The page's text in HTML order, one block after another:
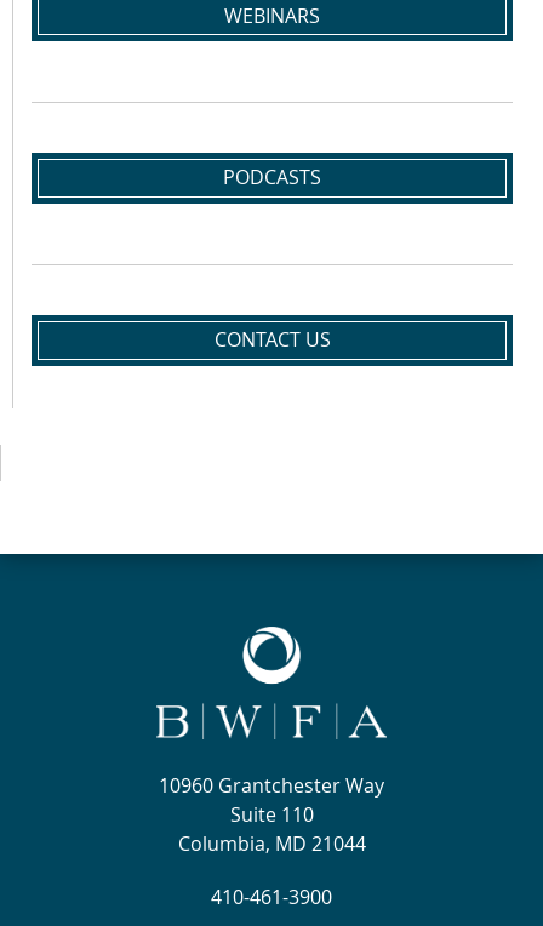
WEBINARS
PODCASTS
CONTACT US
10960 Grantchester Way
Suite 110
Columbia, MD 21044
410-461-3900